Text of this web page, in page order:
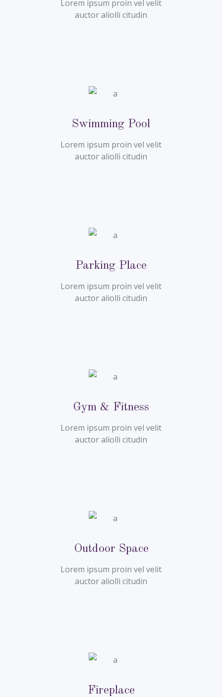
Lorem ipsum proin vel velit
auctor aliolli citudin
Swimming Pool
Lorem ipsum proin vel velit
auctor aliolli citudin
Parking Place
Lorem ipsum proin vel velit
auctor aliolli citudin
Gym & Fitness
Lorem ipsum proin vel velit
auctor aliolli citudin
Outdoor Space
Lorem ipsum proin vel velit
auctor aliolli citudin
Fireplace